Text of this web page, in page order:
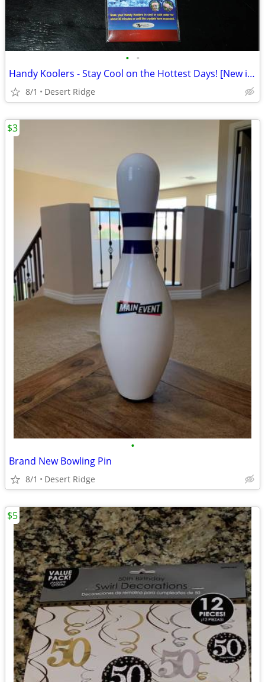
• •
Handy Koolers - Stay Cool on the Hottest Days! [New in Package]
8/1 Desert Ridge
•
Brand New Bowling Pin
8/1 Desert Ridge
$3
$5